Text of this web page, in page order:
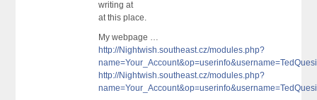
writing at
at this place.
My webpage …
http://Nightwish.southeast.cz/modules.php?
http://Nightwish.southeast.cz/modules.php?